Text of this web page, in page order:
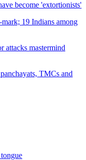
become 'extortionists'
19 Indians among
attacks mastermind
TMCs and